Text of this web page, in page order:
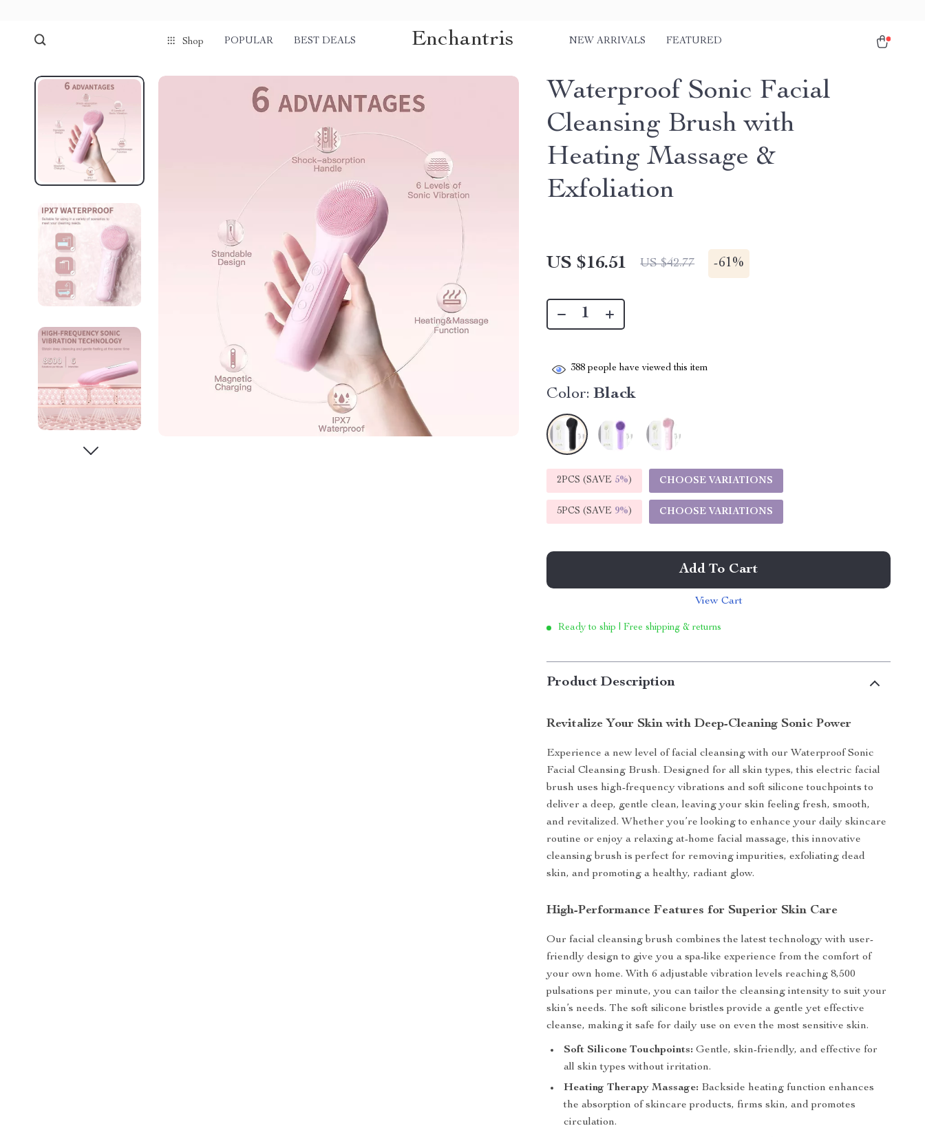
Shop POPULAR BEST DEALS Enchantris NEW ARRIVALS FEATURED
Waterproof Sonic Facial
Cleansing Brush with
Heating Massage &
Exfoliation
US $16.51 US $42.77 -61%
388 people have viewed this item
Color: Black
2PCS (SAVE 5%) CHOOSE VARIATIONS
5PCS (SAVE 9%) CHOOSE VARIATIONS
Add To Cart
View Cart
Ready to ship | Free shipping & returns
Product Description
Revitalize Your Skin with Deep-Cleaning Sonic Power
Experience a new level of facial cleansing with our Waterproof Sonic
Facial Cleansing Brush. Designed for all skin types, this electric facial
brush uses high-frequency vibrations and soft silicone touchpoints to
deliver a deep, gentle clean, leaving your skin feeling fresh, smooth,
and revitalized. Whether you’re looking to enhance your daily skincare
routine or enjoy a relaxing at-home facial massage, this innovative
cleansing brush is perfect for removing impurities, exfoliating dead
skin, and promoting a healthy, radiant glow.
High-Performance Features for Superior Skin Care
Our facial cleansing brush combines the latest technology with user-
friendly design to give you a spa-like experience from the comfort of
your own home. With 6 adjustable vibration levels reaching 8,500
pulsations per minute, you can tailor the cleansing intensity to suit your
skin’s needs. The soft silicone bristles provide a gentle yet effective
cleanse, making it safe for daily use on even the most sensitive skin.
Soft Silicone Touchpoints: Gentle, skin-friendly, and effective for
all skin types without irritation.
Heating Therapy Massage: Backside heating function enhances
the absorption of skincare products, firms skin, and promotes
circulation.